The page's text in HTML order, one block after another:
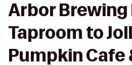
Arbor
Taproom to
Pumpkin Cafe